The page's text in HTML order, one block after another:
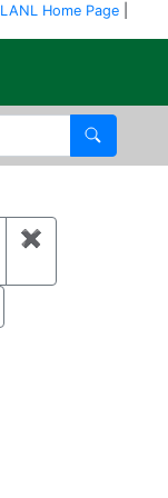
LANL Home Page
Search
✖